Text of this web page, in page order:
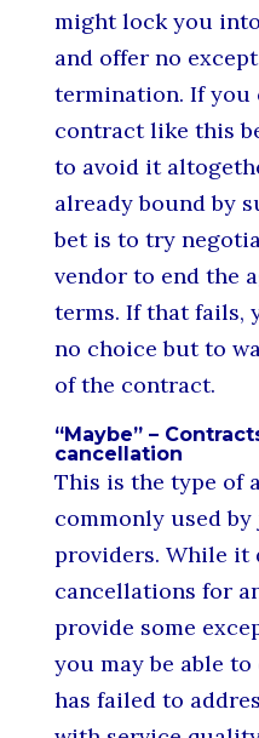
might lock you
and offer no
termination. If you
contract like this
to avoid it
already bound by
bet is to try
vendor to end the
terms. If that fails,
no choice but to
of the contract.
“Maybe” –
cancellation
This is the type of
commonly used
providers. While it
cancellations for
provide some
you may be able
has failed to